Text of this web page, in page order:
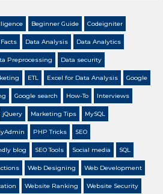
Beginner Guide Codeigniter
Data Analysis Data Analytics
Preprocessing Data security
ETL Excel for Data Analysis Google
Google search How-To Interviews
jQuery Marketing Tips MySQL
PHP Tricks SEO
blog SEO Tools Social media SQL
Web Designing Web Development
Website Ranking Website Security